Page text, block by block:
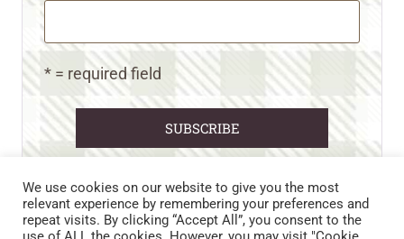
* = required field
CART CONTACT US
PRIVACY POLICY
We use cookies on our website to give you the most
relevant experience by remembering your preferences and
repeat visits. By clicking “Accept All”, you consent to the